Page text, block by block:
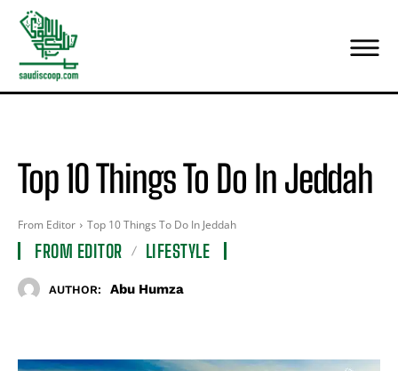
Top 10 Things To Do In Jeddah
From Editor Top 10 Things To Do In Jeddah
FROM EDITOR LIFESTYLE
AUTHOR: Abu Humza